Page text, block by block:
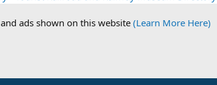
ads shown on this website (Learn More Here)